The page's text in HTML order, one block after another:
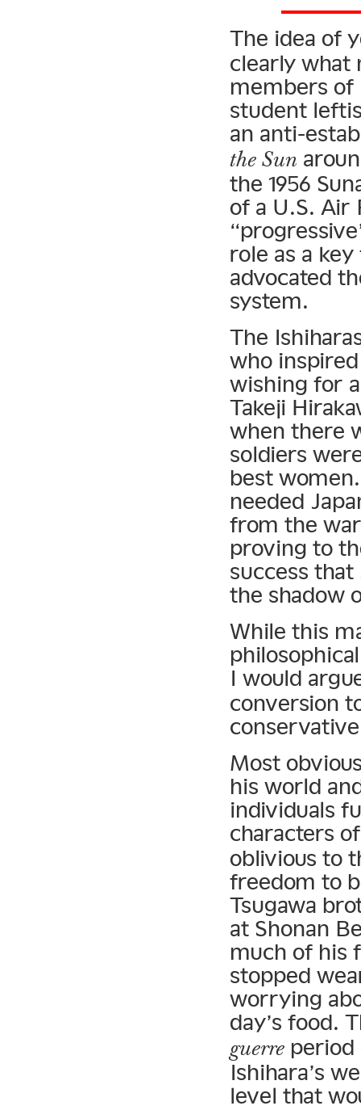
The idea of
clearly what
members of
student
an anti-
the Sun
the 1956
of a U.S. Air
role as a
advocated
system.
The
who
wishing for
Takeji
when there
soldiers
best
needed
from the
proving to
success
the shadow
While this
I would
conversion
Most
his world
individuals
characters
oblivious to
freedom to
Tsugawa
at Shonan
much of his
stopped
worrying
day’s food.
guerre period
Ishihara’s
level that